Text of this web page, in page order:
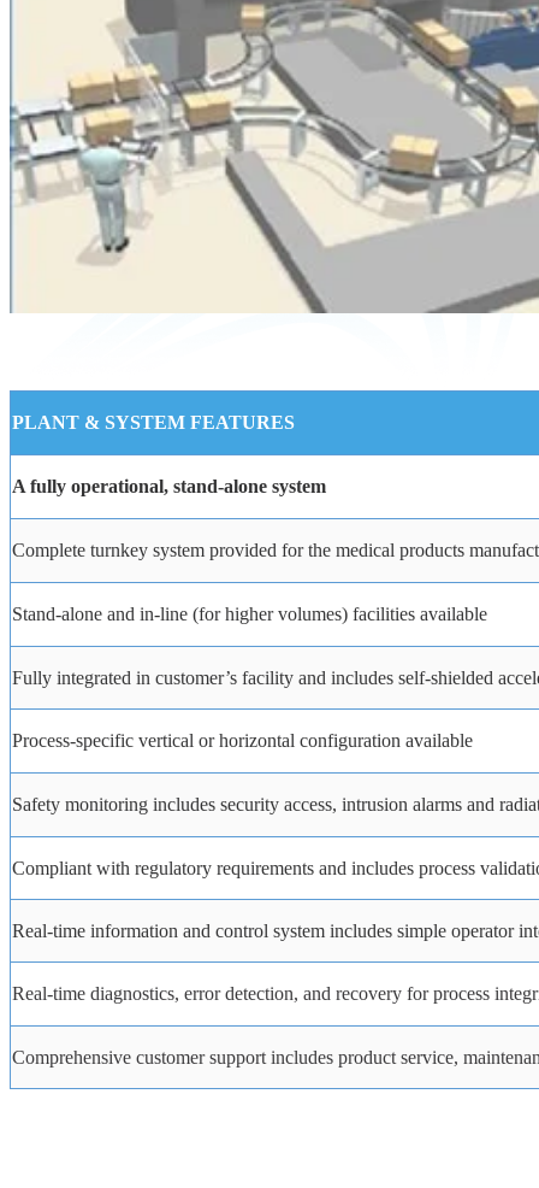
PLANT & SYSTEM FEATURES
A fully operational, stand-alone system
Complete turnkey system provided for the medical products
Stand-alone and in-line (for higher volumes) facilities available
Fully integrated in customer’s facility and includes self-shielded
Process-specific vertical or horizontal configuration available
Safety monitoring includes security access, intrusion alarms and
Compliant with regulatory requirements and includes process
Real-time information and control system includes simple operator
Real-time diagnostics, error detection, and recovery for process
Comprehensive customer support includes product service,